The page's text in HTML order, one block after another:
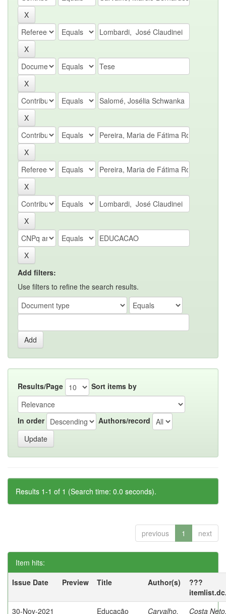
Add filters:
Use filters to refine the search results.
Results/Page Sort items by
In order Authors/record
Results 1-1 of 1 (Search time: 0.0 seconds).
previous 1 next
Item hits:
Issue Date
Preview Title Author(s)
???
30-Nov-2021
Educação Carvalho, Costa